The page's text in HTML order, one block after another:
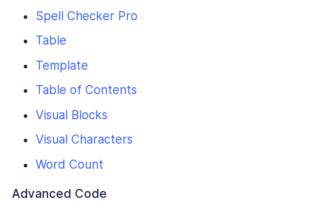
Spell Checker Pro
Table
Template
Table of Contents
Visual Blocks
Visual Characters
Word Count
Advanced Code